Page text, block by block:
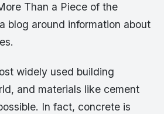
Than a Piece of the
blog around information about
widely used building
and materials like cement
In fact, concrete is